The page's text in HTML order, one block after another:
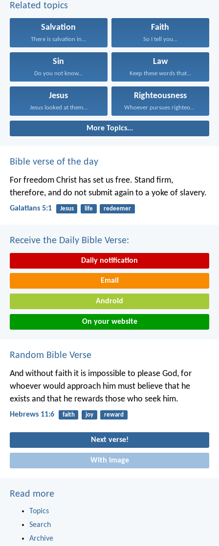
Related topics
Salvation
There is salvation in...
Faith
So I tell you...
Sin
Do you not know...
Law
Keep these words that...
Jesus
Jesus looked at them...
Righteousness
Whoever pursues righteousness and...
More Topics...
Bible verse of the day
For freedom Christ has set us free. Stand firm,
therefore, and do not submit again to a yoke of slavery.
Galatians 5:1 Jesus life redeemer
Receive the Daily Bible Verse:
Daily notification
Email
Android
On your website
Random Bible Verse
And without faith it is impossible to please God, for
whoever would approach him must believe that he
exists and that he rewards those who seek him.
Hebrews 11:6 faith joy reward
Next verse!
With image
Read more
Topics
Search
Archive